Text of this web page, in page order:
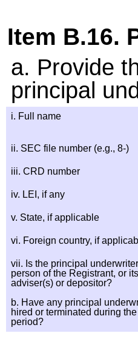
Item B.16.
a. Provide
principal
i. Full name
ii. SEC file number (e.g., 8-)
iii. CRD number
iv. LEI, if any
v. State, if applicable
vi. Foreign country, if
vii. Is the principal
person of the Registrant, or
adviser(s) or depositor?
b. Have any principal
hired or terminated during
period?